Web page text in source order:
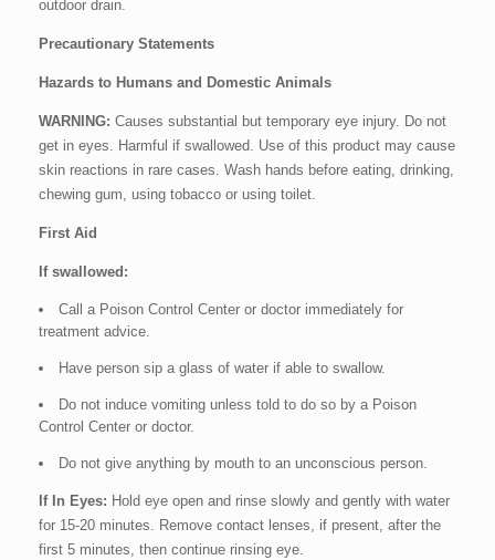
outdoor drain.
Precautionary Statements
Hazards to Humans and Domestic Animals
WARNING: Causes substantial but temporary eye injury. Do not
get in eyes. Harmful if swallowed. Use of this product may cause
skin reactions in rare cases. Wash hands before eating, drinking,
chewing gum, using tobacco or using toilet.
First Aid
If swallowed:
Call a Poison Control Center or doctor immediately for
treatment advice.
Have person sip a glass of water if able to swallow.
Do not induce vomiting unless told to do so by a Poison
Control Center or doctor.
Do not give anything by mouth to an unconscious person.
If In Eyes: Hold eye open and rinse slowly and gently with water
for 15-20 minutes. Remove contact lenses, if present, after the
first 5 minutes, then continue rinsing eye.